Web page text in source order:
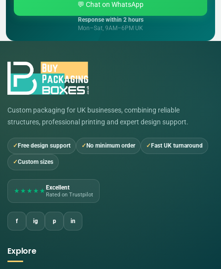
💬 Chat on WhatsApp
Response within 2 hours
Mon–Sat, 9AM–6PM UK
Custom packaging for UK businesses, combining reliable
structures, professional printing and expert design support.
Free design support No minimum order Fast UK turnaround
Custom sizes
★★★★★ Excellent
Rated on Trustpilot
f ig p in
Explore